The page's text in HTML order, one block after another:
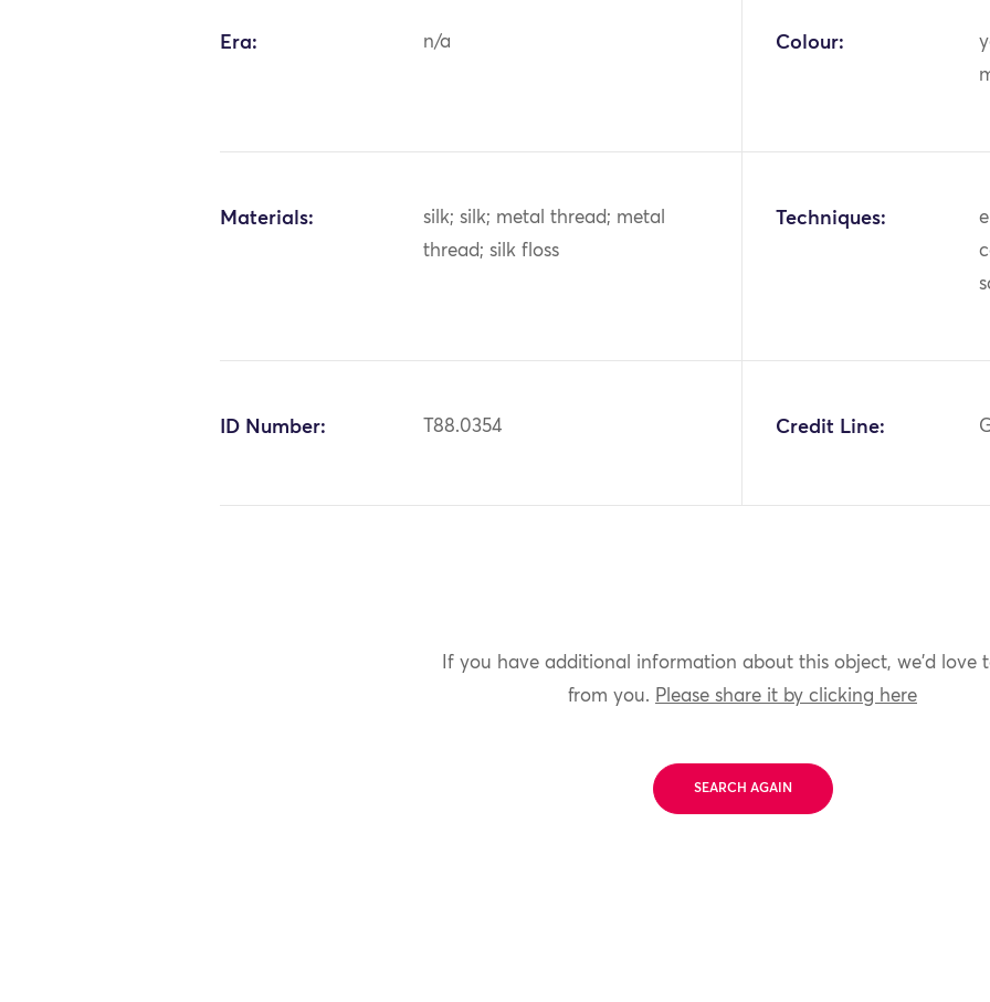
Era: n/a Colour:
Materials:
silk; silk; metal thread; metal
thread; silk floss
Techniques:
ID Number: T88.0354 Credit Line:
If you have additional information about this object, we'd love
from you. Please share it by clicking here
SEARCH AGAIN